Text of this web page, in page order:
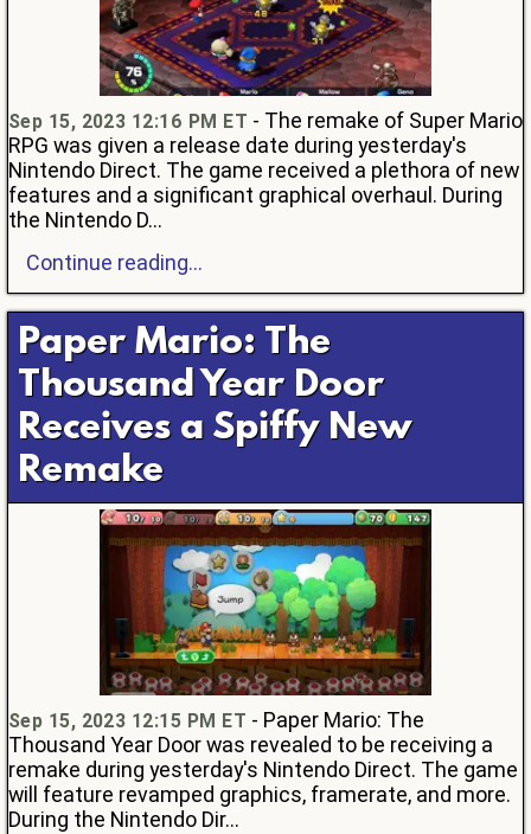
Sep 15, 2023 12:16 PM ET - The remake of Super Mario
RPG was given a release date during yesterday's
Nintendo Direct. The game received a plethora of new
features and a significant graphical overhaul. During
the Nintendo D...
Continue reading...
Paper Mario: The
Thousand Year Door
Receives a Spiffy New
Remake
Sep 15, 2023 12:15 PM ET - Paper Mario: The
Thousand Year Door was revealed to be receiving a
remake during yesterday's Nintendo Direct. The game
will feature revamped graphics, framerate, and more.
During the Nintendo Dir...